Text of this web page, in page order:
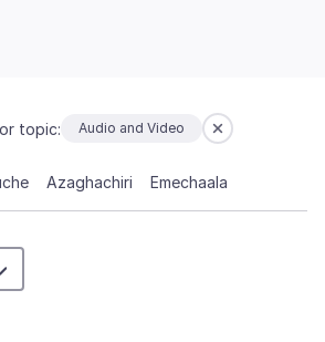
topic: Audio and Video
Azaghachiri Emechaala